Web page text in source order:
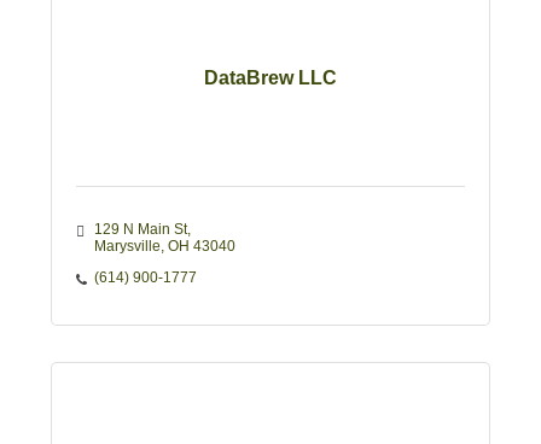
DataBrew LLC
129 N Main St
Marysville OH 43040
(614) 900-1777